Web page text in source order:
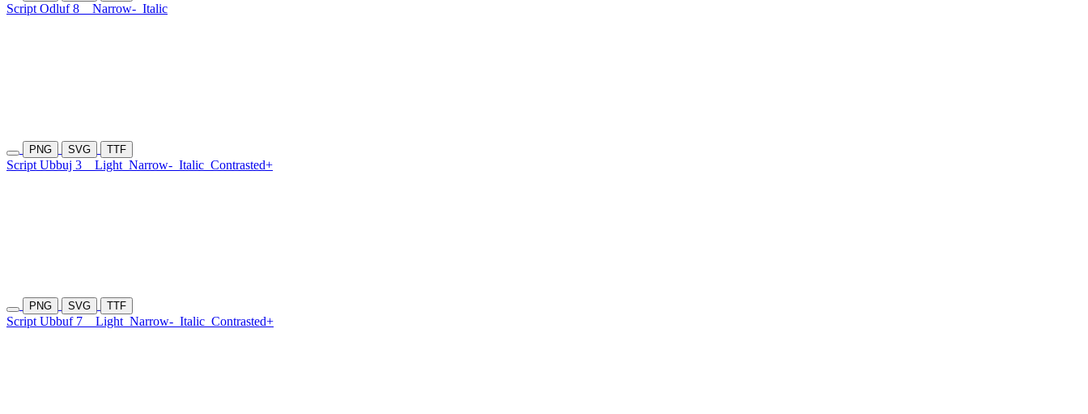
Script Odluf 8 Narrow- Italic
PNG SVG TTF
Script Ubbuj 3 Light Narrow- Italic Contrasted+
PNG SVG TTF
Script Ubbuf 7 Light Narrow- Italic Contrasted+